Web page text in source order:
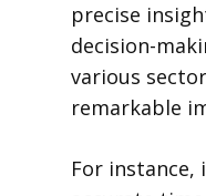
precise
decision-
various
remarkable
For